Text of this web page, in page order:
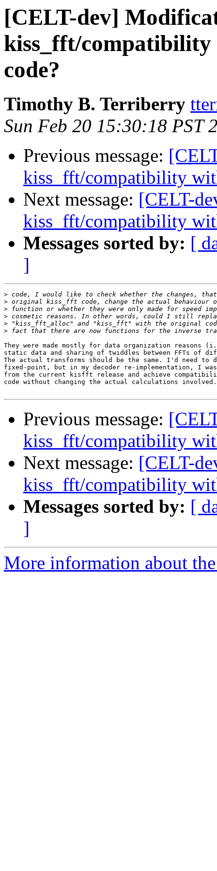
[CELT-dev]
kiss_fft/
code?
Timothy B. Terriberry
Sun Feb 20 15:30:18 PST
Previous message:
kiss_fft/compatibility
Next message: [CELT-
kiss_fft/compatibility
Messages sorted by: [
]
>
>
>
>
>
>
They were made mostly for data organization
static data and sharing of twiddles between FFTs of
The actual transforms should be the same. I'd need to
fixed-point, but in my decoder re-implementation, I
from the current kisfft release and achieve
code without changing the actual calculations involved.
Previous message:
kiss_fft/compatibility
Next message: [CELT-
kiss_fft/compatibility
Messages sorted by: [
]
More information about